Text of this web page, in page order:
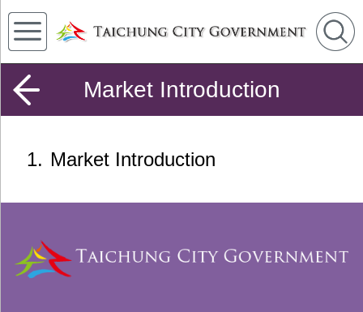
Market Introduction
1 Market Introduction